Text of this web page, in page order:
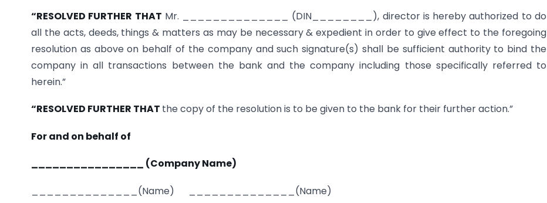
“RESOLVED FURTHER THAT Mr. ______________ (DIN________), director is hereby authorized to do
all the acts, deeds, things & matters as may be necessary & expedient in order to give effect to the foregoing
resolution as above on behalf of the company and such signature(s) shall be sufficient authority to bind the
company in all transactions between the bank and the company including those specifically referred to
herein.”
“RESOLVED FURTHER THAT the copy of the resolution is to be given to the bank for their further action.”
For and on behalf of
________________ (Company Name)
______________(Name) ______________(Name)